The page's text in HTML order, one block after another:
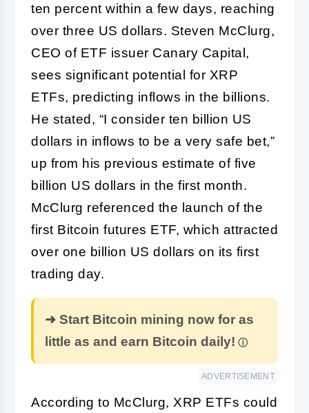
ten percent within a few days, reaching
over three US dollars. Steven McClurg,
CEO of ETF issuer Canary Capital,
sees significant potential for XRP
ETFs, predicting inflows in the billions.
He stated, “I consider ten billion US
dollars in inflows to be a very safe bet,”
up from his previous estimate of five
billion US dollars in the first month.
McClurg referenced the launch of the
first Bitcoin futures ETF, which attracted
over one billion US dollars on its first
trading day.
➜ Start Bitcoin mining now for as
little as and earn Bitcoin daily!
ADVERTISEMENT
According to McClurg, XRP ETFs could